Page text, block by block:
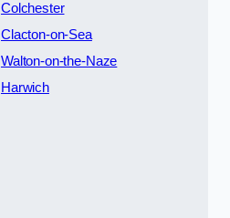
Colchester
Clacton-on-Sea
Walton-on-the-Naze
Harwich